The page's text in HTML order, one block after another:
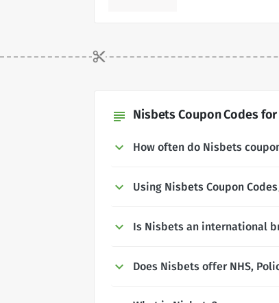
subject Nisbets Coupon Codes for
How often do Nisbets
Using Nisbets Coupon
Is Nisbets an international
Does Nisbets offer NHS,